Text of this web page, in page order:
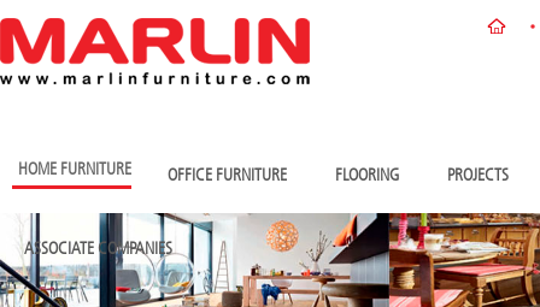
HOME FURNITURE OFFICE FURNITURE FLOORING PROJECTS
ASSOCIATE COMPANIES